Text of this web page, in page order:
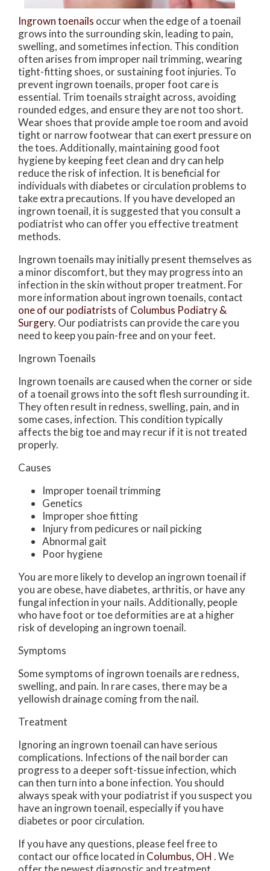
Ingrown toenails occur when the edge of a toenail
grows into the surrounding skin, leading to pain,
swelling, and sometimes infection. This condition
often arises from improper nail trimming, wearing
tight-fitting shoes, or sustaining foot injuries. To
prevent ingrown toenails, proper foot care is
essential. Trim toenails straight across, avoiding
rounded edges, and ensure they are not too short.
Wear shoes that provide ample toe room and avoid
tight or narrow footwear that can exert pressure on
the toes. Additionally, maintaining good foot
hygiene by keeping feet clean and dry can help
reduce the risk of infection. It is beneficial for
individuals with diabetes or circulation problems to
take extra precautions. If you have developed an
ingrown toenail, it is suggested that you consult a
podiatrist who can offer you effective treatment
methods.
Ingrown toenails may initially present themselves as
a minor discomfort, but they may progress into an
infection in the skin without proper treatment. For
more information about ingrown toenails, contact
one of our podiatrists of Columbus Podiatry &
Surgery. Our podiatrists can provide the care you
need to keep you pain-free and on your feet.
Ingrown Toenails
Ingrown toenails are caused when the corner or side
of a toenail grows into the soft flesh surrounding it.
They often result in redness, swelling, pain, and in
some cases, infection. This condition typically
affects the big toe and may recur if it is not treated
properly.
Causes
Improper toenail trimming
Genetics
Improper shoe fitting
Injury from pedicures or nail picking
Abnormal gait
Poor hygiene
You are more likely to develop an ingrown toenail if
you are obese, have diabetes, arthritis, or have any
fungal infection in your nails. Additionally, people
who have foot or toe deformities are at a higher
risk of developing an ingrown toenail.
Symptoms
Some symptoms of ingrown toenails are redness,
swelling, and pain. In rare cases, there may be a
yellowish drainage coming from the nail.
Treatment
Ignoring an ingrown toenail can have serious
complications. Infections of the nail border can
progress to a deeper soft-tissue infection, which
can then turn into a bone infection. You should
always speak with your podiatrist if you suspect you
have an ingrown toenail, especially if you have
diabetes or poor circulation.
If you have any questions, please feel free to
contact our officelocated in Columbus, OH . We